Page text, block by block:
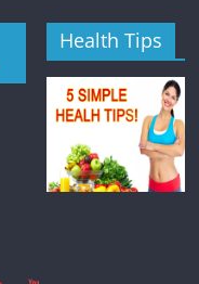
Health Tips